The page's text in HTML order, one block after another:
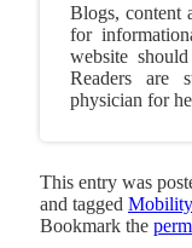
Blogs, content
for
website
Readers are
physician for
This entry was
and tagged
Bookmark the